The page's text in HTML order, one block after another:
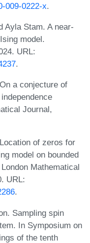
009-0222-x.
Ayla Stam. A near-
model.
URL:
.
a conjecture of
Journal,
of zeros for
model on bounded
Mathematical
URL:
.
Sampling spin
In Symposium on
of the tenth